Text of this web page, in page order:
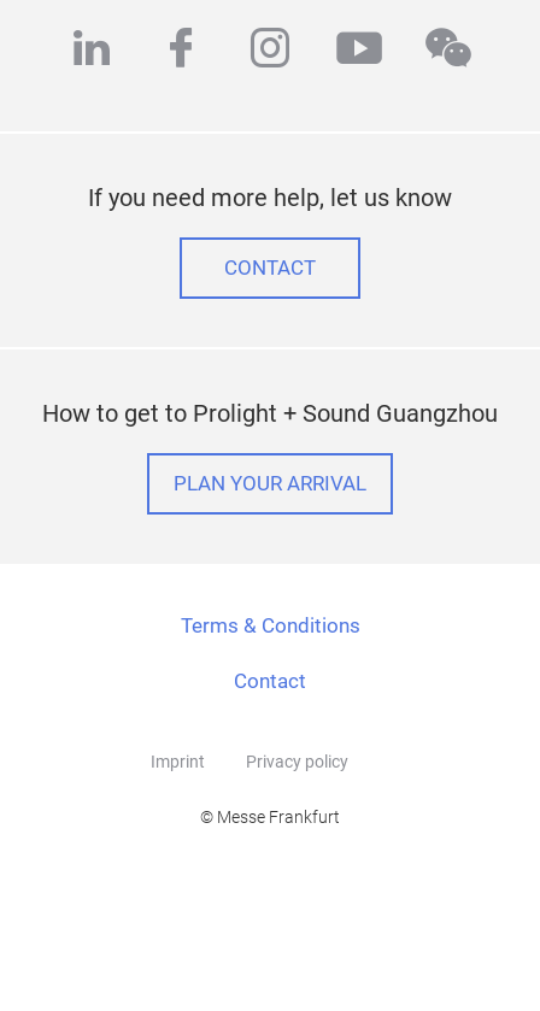
linkedinfacebook
instagram
youtube
If you need more help, let us know
CONTACT
How to get to Prolight + Sound Guangzhou
PLAN YOUR ARRIVAL
Terms & Conditions
Contact
Imprint Privacy policy
© Messe Frankfurt